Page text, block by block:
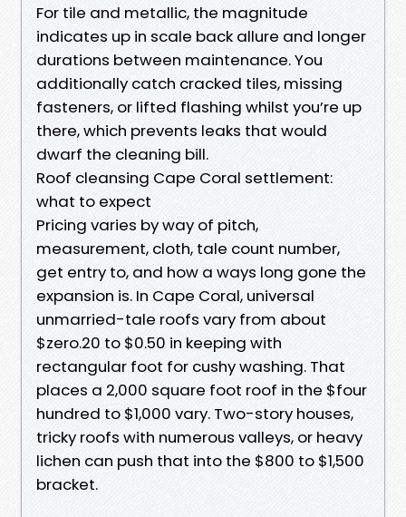
For tile and metallic, the magnitude
indicates up in scale back allure and longer
durations between maintenance. You
additionally catch cracked tiles, missing
fasteners, or lifted flashing whilst you’re up
there, which prevents leaks that would
dwarf the cleaning bill.
Roof cleansing Cape Coral settlement:
what to expect
Pricing varies by way of pitch,
measurement, cloth, tale count number,
get entry to, and how a ways long gone the
expansion is. In Cape Coral, universal
unmarried-tale roofs vary from about
$zero.20 to $0.50 in keeping with
rectangular foot for cushy washing. That
places a 2,000 square foot roof in the $four
hundred to $1,000 vary. Two-story houses,
tricky roofs with numerous valleys, or heavy
lichen can push that into the $800 to $1,500
bracket.